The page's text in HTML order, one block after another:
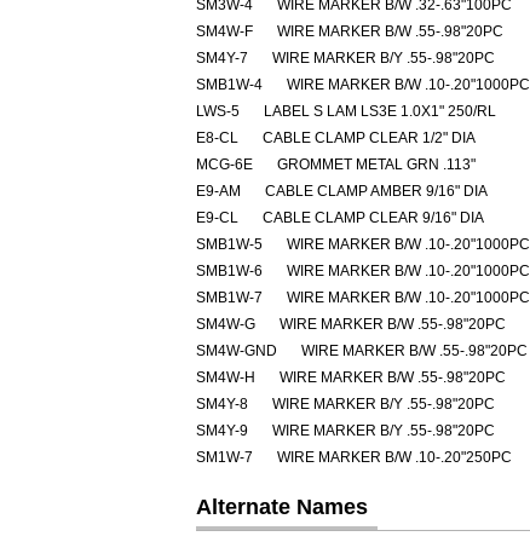
SM3W-4
WIRE MARKER B/W .32-.63"100PC
SM4W-F
WIRE MARKER B/W .55-.98"20PC
SM4Y-7
WIRE MARKER B/Y .55-.98"20PC
SMB1W-4
WIRE MARKER B/W .10-.20"1000PC
LWS-5
LABEL S LAM LS3E 1.0X1" 250/RL
E8-CL
CABLE CLAMP CLEAR 1/2" DIA
MCG-6E
GROMMET METAL GRN .113"
E9-AM
CABLE CLAMP AMBER 9/16" DIA
E9-CL
CABLE CLAMP CLEAR 9/16" DIA
SMB1W-5
WIRE MARKER B/W .10-.20"1000PC
SMB1W-6
WIRE MARKER B/W .10-.20"1000PC
SMB1W-7
WIRE MARKER B/W .10-.20"1000PC
SM4W-G
WIRE MARKER B/W .55-.98"20PC
SM4W-GND
WIRE MARKER B/W .55-.98"20PC
SM4W-H
WIRE MARKER B/W .55-.98"20PC
SM4Y-8
WIRE MARKER B/Y .55-.98"20PC
SM4Y-9
WIRE MARKER B/Y .55-.98"20PC
SM1W-7
WIRE MARKER B/W .10-.20"250PC
Alternate Names